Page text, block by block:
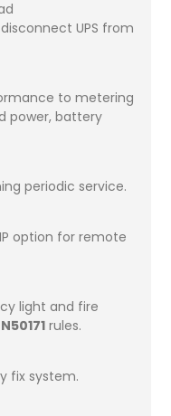
UPS from
to metering
power, battery
periodic service.
option for remote
light and fire
rules.
fix system.